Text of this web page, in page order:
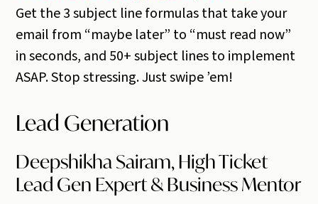
Get the 3 subject line formulas that take your
email from “maybe later” to “must read now”
in seconds, and 50+ subject lines to implement
ASAP. Stop stressing. Just swipe ’em!
Lead Generation
Deepshikha Sairam, High Ticket
Lead Gen Expert & Business Mentor